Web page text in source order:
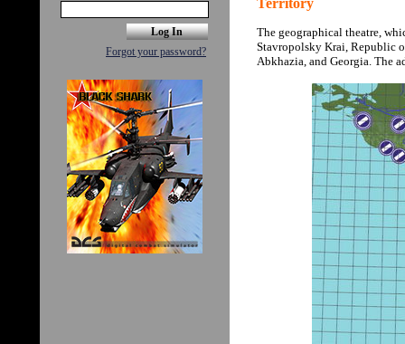
Forgot your password?
Territory
The geographical theatre,
Stavropolsky Krai, Republic
Abkhazia, and Georgia. The